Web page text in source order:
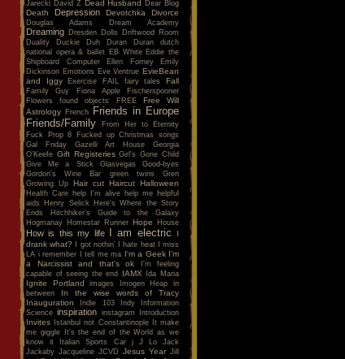
Jarecki David Z Dead Husband Dear Blog
Death Depression Devotchka Divorce
Douglas Adams Dream Academy
Dreaming Dresden Dolls
Driftwood Room
Duality
Duckie Duh Duran Duran
dutch
national opera & ballet EB White Eddie the
Shipboard Computer
Ellen Forney
Emily
Dickinson Emotions Eve Ventrue EvieBean
and Iggy
Exercise FAIL fairy tales Fall
Family Guy Fiona Apple
Fischerspooner
Flowers
found objects FREE
Free Will
Astrology French
Friends in Europe
Friends/Family
From Her to Eternity
Fuck Prop 8
Fucked up Christmas songs
Gal Friday
Gazelli Art House
Georgia
O'Keefe Gift Registeries Girl's Gone Child
Give Me a Stick
Glasvegas
Good-byes
Gordon's Wine Bar
green twins
Gren
Growing Up Hair cut Haircut Halloween
Health Care help I'm alive help me helpful
aids
Henry Selick
Here's Where the Story
Ends
Hitchhiker's Guide to the Galaxy
Hogmanay Homestar Runner Hope House
How is this my life I am electric
I
drank what?
I got nothin' I hate heat
I miss
LA i remember I tell me ma I'm a Geek I'm
a Narcissist and that's ok
I'm feeling
capable of seeing the end
IAMX Ida Maria
Ignite Portland images Imogen Heap
in
between
In the wise words of Tracy
Inauguration
Indie 103 Indy
Information
Science inspiration instagram Introduction
Invites Istanbul not Constantinople
It make
me giggle
It's the end of the World as we
know it
Italian Sports Car j J Lo
Jack
Jackaby Jacqueline JCVD Jesus Year Jill